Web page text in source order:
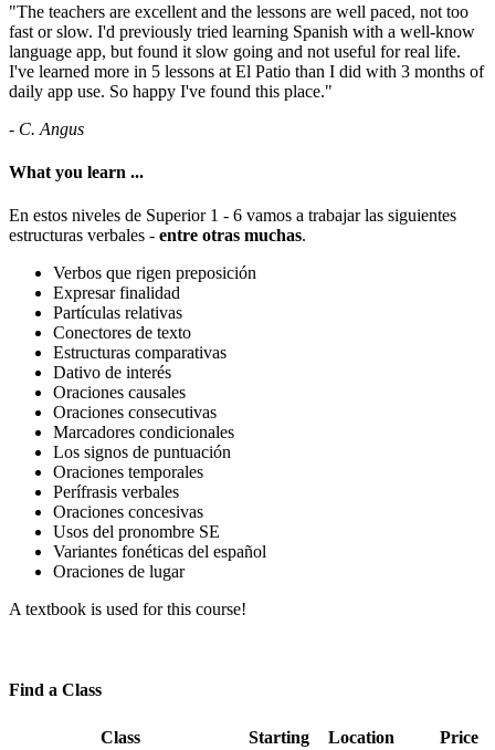
"The teachers are excellent and the lessons are well paced, not too
fast or slow. I'd previously tried learning Spanish with a well-know
language app, but found it slow going and not useful for real life.
I've learned more in 5 lessons at El Patio than I did with 3 months of
daily app use. So happy I've found this place."
- C. Angus
What you learn ...
En estos niveles de Superior 1 - 6 vamos a trabajar las siguientes
estructuras verbales - entre otras muchas.
Verbos que rigen preposición
Expresar finalidad
Partículas relativas
Conectores de texto
Estructuras comparativas
Dativo de interés
Oraciones causales
Oraciones consecutivas
Marcadores condicionales
Los signos de puntuación
Oraciones temporales
Perífrasis verbales
Oraciones concesivas
Usos del pronombre SE
Variantes fonéticas del español
Oraciones de lugar
A textbook is used for this course!
Find a Class
Class Starting Location
Price